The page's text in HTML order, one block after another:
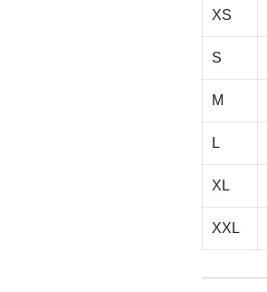
XS
S
M
L
XL
XXL